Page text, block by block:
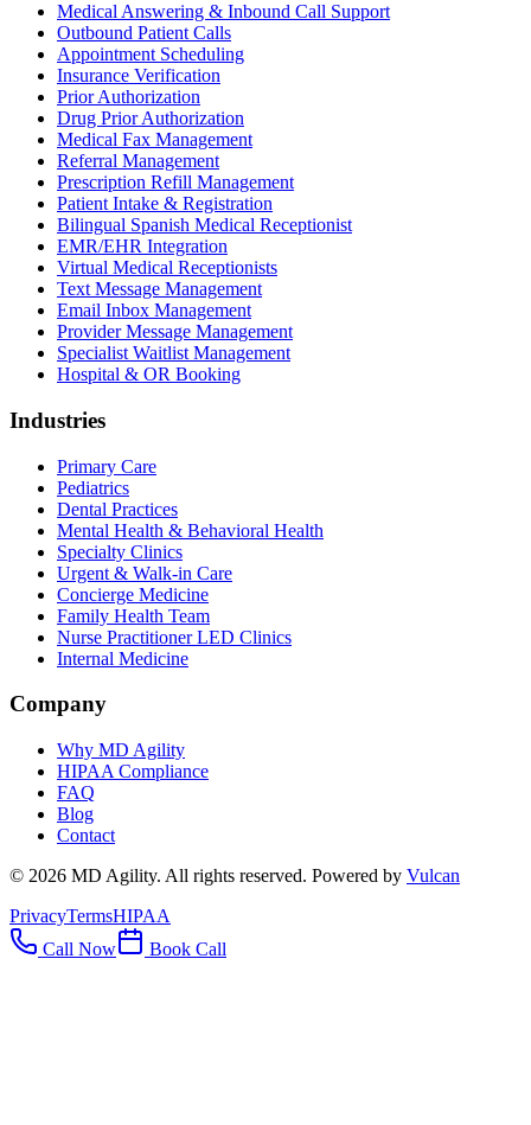
Medical Answering & Inbound Call Support
Outbound Patient Calls
Appointment Scheduling
Insurance Verification
Prior Authorization
Drug Prior Authorization
Medical Fax Management
Referral Management
Prescription Refill Management
Patient Intake & Registration
Bilingual Spanish Medical Receptionist
EMR/EHR Integration
Virtual Medical Receptionists
Text Message Management
Email Inbox Management
Provider Message Management
Specialist Waitlist Management
Hospital & OR Booking
Industries
Primary Care
Pediatrics
Dental Practices
Mental Health & Behavioral Health
Specialty Clinics
Urgent & Walk-in Care
Concierge Medicine
Family Health Team
Nurse Practitioner LED Clinics
Internal Medicine
Company
Why MD Agility
HIPAA Compliance
FAQ
Blog
Contact
© 2026 MD Agility. All rights reserved. Powered by Vulcan
PrivacyTermsHIPAA
Call Now
Book Call